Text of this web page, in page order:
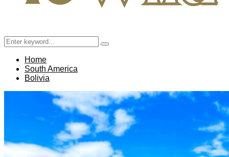
Search
for:
Search
Home
South America
Bolivia